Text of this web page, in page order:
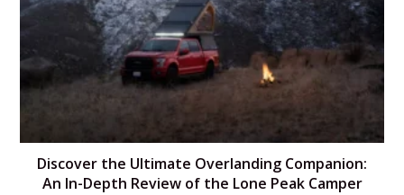
Discover the Ultimate Overlanding Companion:
An In-Depth Review of the Lone Peak Camper